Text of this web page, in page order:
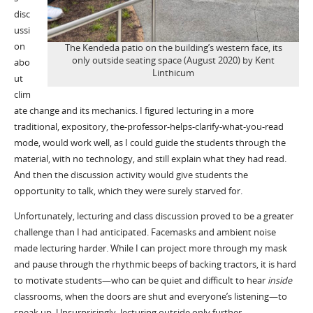
The Kendeda patio on the building’s western face, its
only outside seating space (August 2020) by Kent
Linthicum
disc
ussi
on
abo
ut
clim
ate change and its mechanics. I figured lecturing in a more
traditional, expository, the-professor-helps-clarify-what-you-read
mode, would work well, as I could guide the students through the
material, with no technology, and still explain what they had read.
And then the discussion activity would give students the
opportunity to talk, which they were surely starved for.
Unfortunately, lecturing and class discussion proved to be a greater
challenge than I had anticipated. Facemasks and ambient noise
made lecturing harder. While I can project more through my mask
and pause through the rhythmic beeps of backing tractors, it is hard
to motivate students—who can be quiet and difficult to hear inside
classrooms, when the doors are shut and everyone’s listening—to